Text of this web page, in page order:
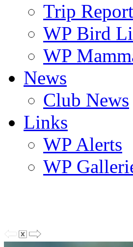
Trip
WP Bird
WP
News
Club News
Links
WP Alerts
WP